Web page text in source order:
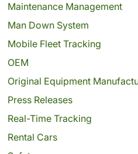
Maintenance Management
Man Down System
Mobile Fleet Tracking
OEM
Original Equipment
Press Releases
Real-Time Tracking
Rental Cars